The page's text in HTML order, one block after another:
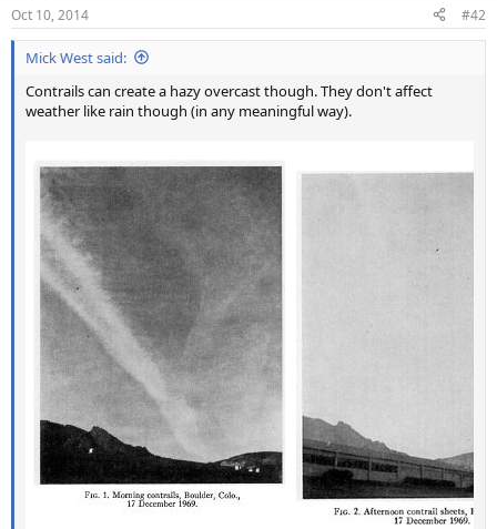
s
:
Oct 10, 2014 #42
Mick West said:
Contrails can create a hazy overcast though. They don't affect
weather like rain though (in any meaningful way).